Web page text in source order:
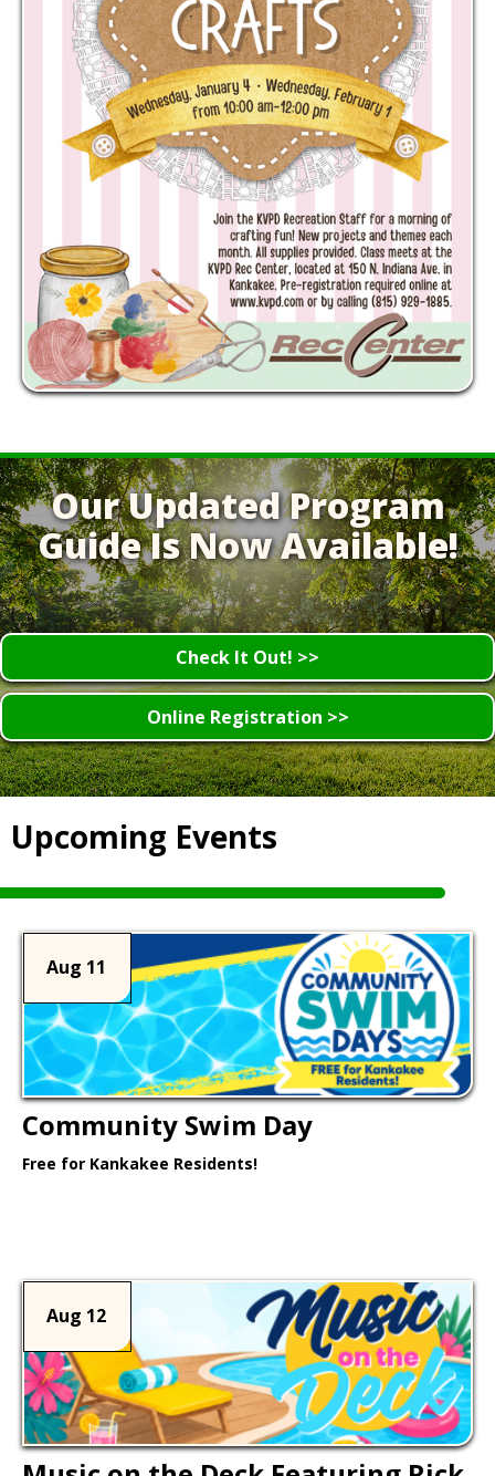
Our Updated Program
Guide Is Now Available!
Check It Out! >>
Online Registration >>
Upcoming Events
Aug 11
Community Swim Day
Free for Kankakee Residents!
Aug 12